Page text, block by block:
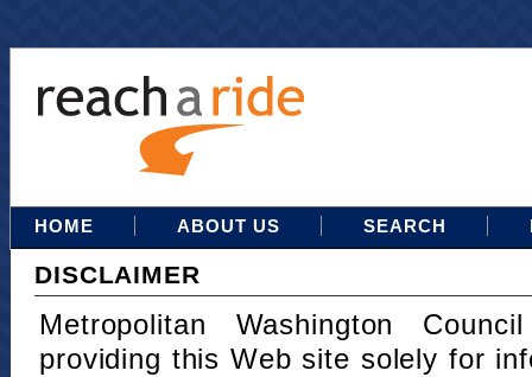
HOME ABOUT US SEARCH
DISCLAIMER
Metropolitan Washington
providing this Web site solely for